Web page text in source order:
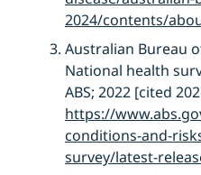
2024/contents/
Australian Bureau
National health s
ABS; 2022 [cited
https://
conditions-and-
survey/latest-